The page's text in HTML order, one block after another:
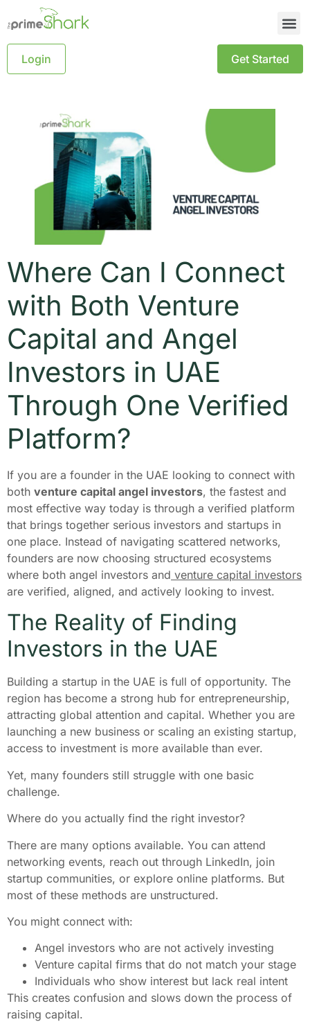
Login Get Started
Where Can I Connect
with Both Venture
Capital and Angel
Investors in UAE
Through One Verified
Platform?
If you are a founder in the UAE looking to connect with
both venture capital angel investors, the fastest and
most effective way today is through a verified platform
that brings together serious investors and startups in
one place. Instead of navigating scattered networks,
founders are now choosing structured ecosystems
where both angel investors and venture capital investors
are verified, aligned, and actively looking to invest.
The Reality of Finding
Investors in the UAE
Building a startup in the UAE is full of opportunity. The
region has become a strong hub for entrepreneurship,
attracting global attention and capital. Whether you are
launching a new business or scaling an existing startup,
access to investment is more available than ever.
Yet, many founders still struggle with one basic
challenge.
Where do you actually find the right investor?
There are many options available. You can attend
networking events, reach out through LinkedIn, join
startup communities, or explore online platforms. But
most of these methods are unstructured.
You might connect with:
Angel investors who are not actively investing
Venture capital firms that do not match your stage
Individuals who show interest but lack real intent
This creates confusion and slows down the process of
raising capital.